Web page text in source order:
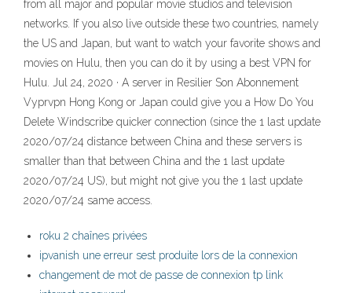
from all major and popular movie studios and television
networks. If you also live outside these two countries, namely
the US and Japan, but want to watch your favorite shows and
movies on Hulu, then you can do it by using a best VPN for
Hulu. Jul 24, 2020 · A server in Resilier Son Abonnement
Vyprvpn Hong Kong or Japan could give you a How Do You
Delete Windscribe quicker connection (since the 1 last update
2020/07/24 distance between China and these servers is
smaller than that between China and the 1 last update
2020/07/24 US), but might not give you the 1 last update
2020/07/24 same access.
roku 2 chaînes privées
ipvanish une erreur sest produite lors de la connexion
changement de mot de passe de connexion tp link